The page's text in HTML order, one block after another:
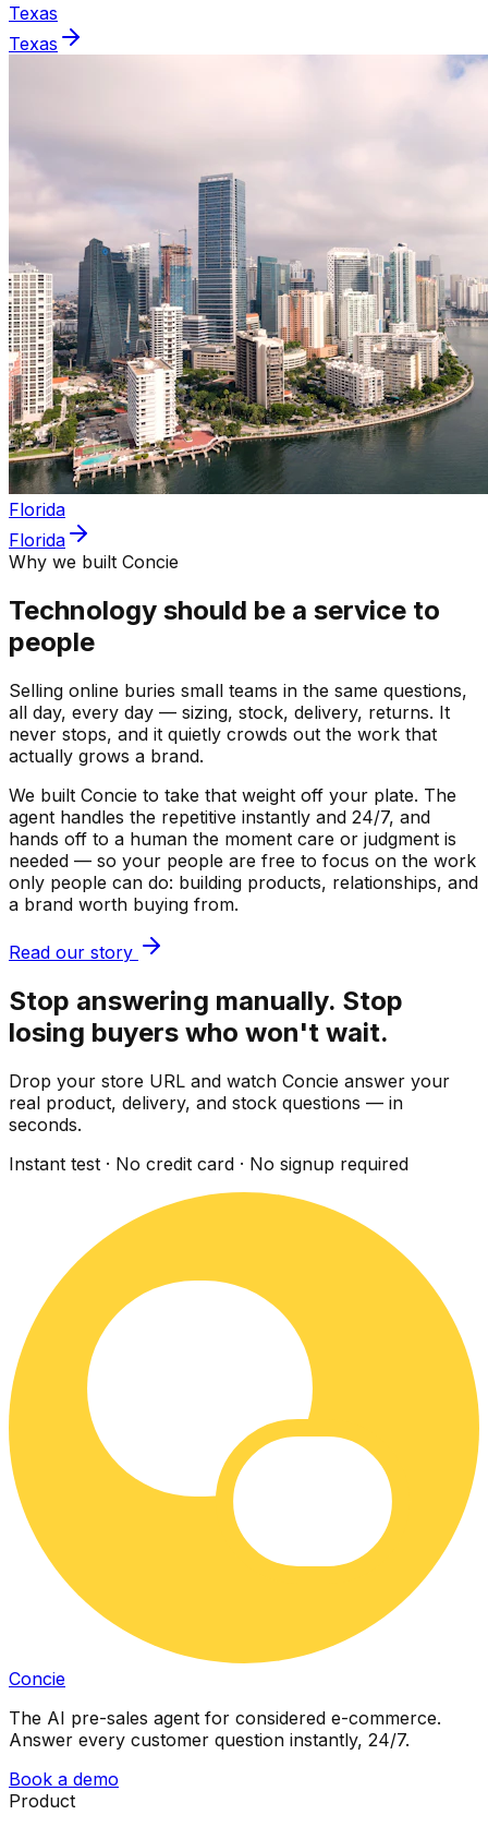
Texas
Texas
Florida
Florida
Why we built Concie
Technology should be a service to
people
Selling online buries small teams in the same questions,
all day, every day — sizing, stock, delivery, returns. It
never stops, and it quietly crowds out the work that
actually grows a brand.
We built Concie to take that weight off your plate. The
agent handles the repetitive instantly and 24/7, and
hands off to a human the moment care or judgment is
needed — so your people are free to focus on the work
only people can do: building products, relationships, and
a brand worth buying from.
Read our story
Stop answering manually. Stop
losing buyers who won't wait.
Drop your store URL and watch Concie answer your
real product, delivery, and stock questions — in
seconds.
Instant test · No credit card · No signup required
Concie
The AI pre-sales agent for considered e-commerce.
Answer every customer question instantly, 24/7.
Book a demo
Product